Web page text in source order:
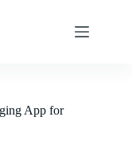
App for